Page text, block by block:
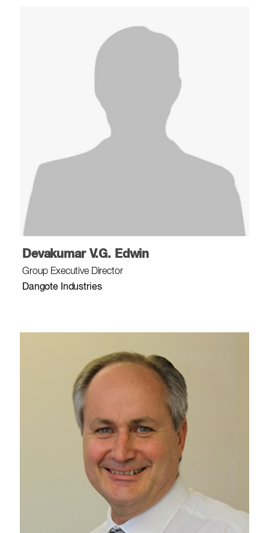
Devakumar V.G. Edwin
Group Executive Director
Dangote Industries